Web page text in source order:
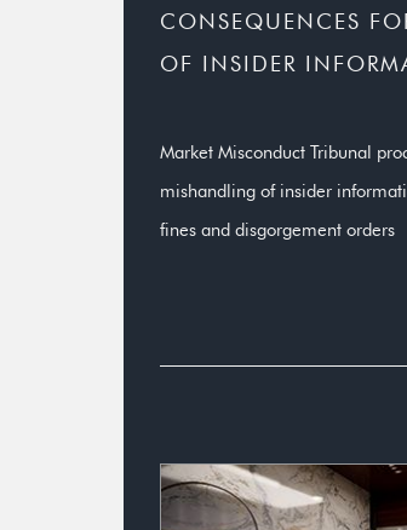
CONSEQUENCES
OF INSIDER
Market Misconduct Tribunal
mishandling of insider
fines and disgorgement orders